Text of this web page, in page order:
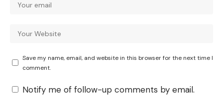
Save my name, email, and website in this browser for the next time I
comment.
Notify me of follow-up comments by email.